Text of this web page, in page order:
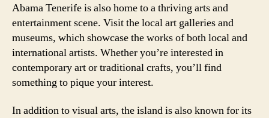
Abama Tenerife is also home to a thriving arts and
entertainment scene. Visit the local art galleries and
museums, which showcase the works of both local and
international artists. Whether you’re interested in
contemporary art or traditional crafts, you’ll find
something to pique your interest.
In addition to visual arts, the island is also known for its